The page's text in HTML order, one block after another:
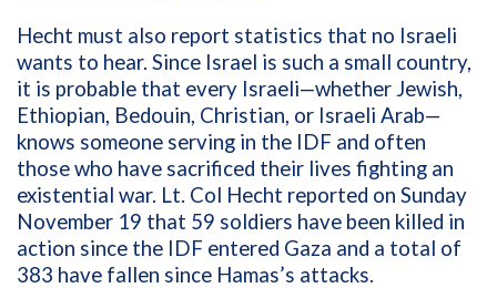
Hecht must also report statistics that no Israeli
wants to hear. Since Israel is such a small country,
it is probable that every Israeli—whether Jewish,
Ethiopian, Bedouin, Christian, or Israeli Arab—
knows someone serving in the IDF and often
those who have sacrificed their lives fighting an
existential war. Lt. Col Hecht reported on Sunday
November 19 that 59 soldiers have been killed in
action since the IDF entered Gaza and a total of
383 have fallen since Hamas’s attacks.